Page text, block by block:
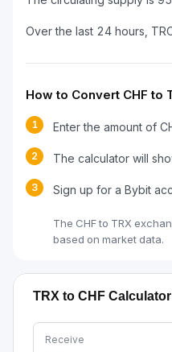
Over the last 24 hours,
How to Convert CHF to
1 Enter the amount of
2 The calculator will
3 Sign up for a Bybit
The CHF to TRX
based on market data.
TRX to CHF Calculator
Receive